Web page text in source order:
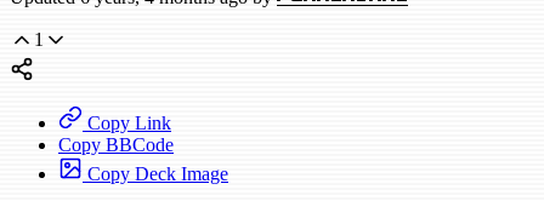
1
Copy Link
Copy BBCode
Copy Deck Image